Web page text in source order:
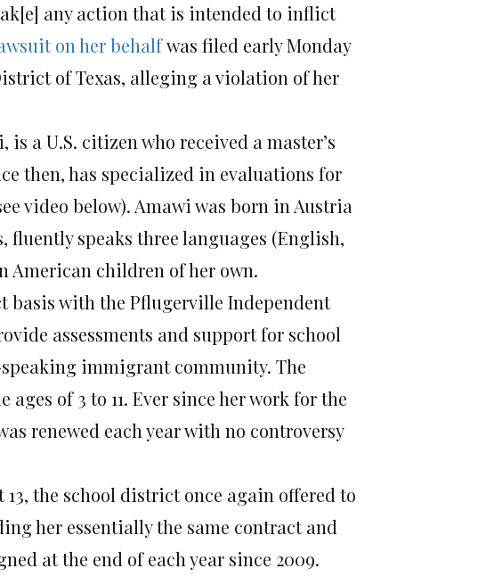
any action that is intended to inflict
on her behalfwas filed early Monday
of Texas, alleging a violation of her
a U.S. citizen who received a master’s
then, has specialized in evaluations for
video below). Amawi was born in Austria
fluently speaks three languages (English,
American children of her own.
basis with the Pflugerville Independent
assessments and support for school
immigrant community. The
of 3 to 11. Ever since her work for the
renewed each year with no controversy
the school district once again offered to
her essentially the same contract and
at the end of each year since 2009.